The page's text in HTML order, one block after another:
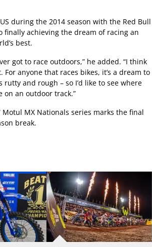
during the 2014 season with the Red Bull
finally achieving the dream of racing an
best.
got to race outdoors,” he added. “I think
anyone that races bikes, it’s a dream to
rutty and rough – so I’d like to see where
on an outdoor track.”
MX Nationals series marks the final
break.